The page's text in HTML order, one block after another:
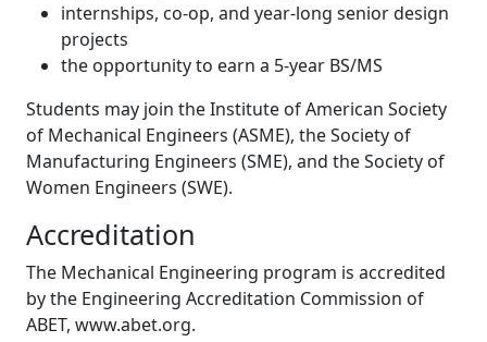
internships, co-op, and year-long senior design
projects
the opportunity to earn a 5-year BS/MS
Students may join the Institute of American Society
of Mechanical Engineers (ASME), the Society of
Manufacturing Engineers (SME), and the Society of
Women Engineers (SWE).
Accreditation
The Mechanical Engineering program is accredited
by the Engineering Accreditation Commission of
ABET, www.abet.org.